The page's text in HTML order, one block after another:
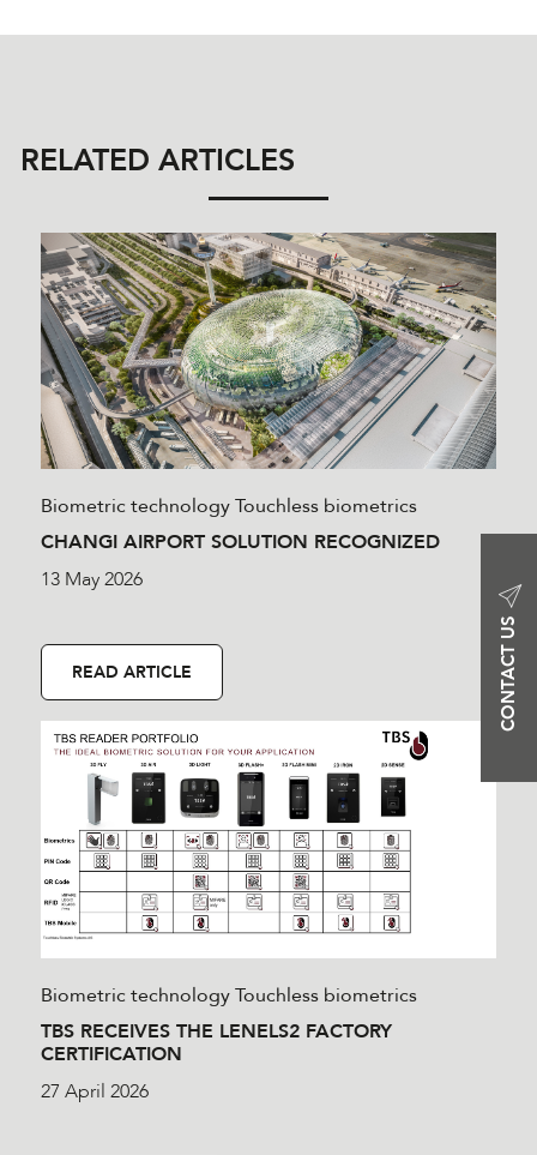
CONTACT US
RELATED ARTICLES
Biometric technologyTouchless biometrics
CHANGI AIRPORT SOLUTION RECOGNIZED
13 May 2026
READ ARTICLE
Biometric technologyTouchless biometrics
TBS RECEIVES THE LENELS2 FACTORY
CERTIFICATION
27 April 2026